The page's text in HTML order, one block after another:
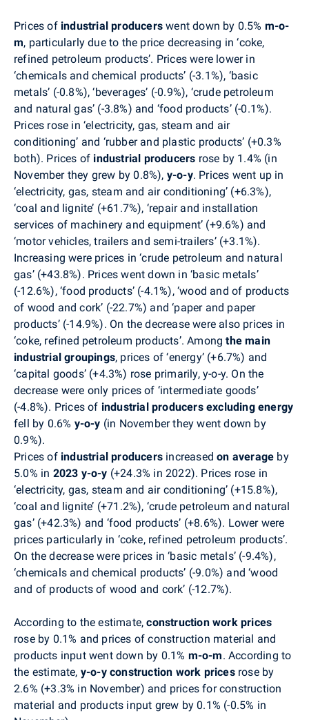
Prices of industrial producerswent down by 0.5% m-o-
m, particularly due to the price decreasing in ‘coke,
refined petroleum products’. Prices were lower in
‘chemicals and chemical products’ (-3.1%), ‘basic
metals’ (-0.8%), ‘beverages’ (-0.9%), ‘crude petroleum
and natural gas’ (-3.8%) and ‘food products’ (-0.1%).
Prices rose in ‘electricity, gas, steam and air
conditioning’ and ‘rubber and plastic products’ (+0.3%
both). Prices of industrial producers rose by 1.4% (in
November they grew by 0.8%), y-o-y. Prices went up in
‘electricity, gas, steam and air conditioning’ (+6.3%),
‘coal and lignite’ (+61.7%), ‘repair and installation
services of machinery and equipment’ (+9.6%) and
‘motor vehicles, trailers and semi-trailers’ (+3.1%).
Increasing were prices in ‘crude petroleum and natural
gas’ (+43.8%). Prices went down in ‘basic metals’
(-12.6%), ‘food products’ (-4.1%), ‘wood and of products
of wood and cork’ (-22.7%) and ‘paper and paper
products’ (-14.9%). On the decrease were also prices in
‘coke, refined petroleum products’. Amongthe main
industrial groupings, prices of ‘energy’ (+6.7%) and
‘capital goods’ (+4.3%) rose primarily, y-o-y. On the
decrease were only prices of ‘intermediate goods’
(-4.8%). Prices of industrial producers excluding energy
fell by 0.6% y-o-y (in November they went down by
0.9%).
Prices of industrial producers increasedon average by
5.0% in 2023 y-o-y (+24.3% in 2022). Prices rose in
‘electricity, gas, steam and air conditioning’ (+15.8%),
‘coal and lignite’ (+71.2%), ‘crude petroleum and natural
gas’ (+42.3%) and ‘food products’ (+8.6%). Lower were
prices particularly in ‘coke, refined petroleum products’.
On the decrease were prices in ‘basic metals’ (-9.4%),
‘chemicals and chemical products’ (-9.0%) and ‘wood
and of products of wood and cork’ (-12.7%).
According to the estimate, construction workprices
rose by 0.1% and prices of construction material and
products input went down by 0.1% m-o-m.According to
the estimate, y-o-y construction work prices rose by
2.6% (+3.3% in November) and prices forconstruction
material and products input grew by 0.1% (-0.5% in